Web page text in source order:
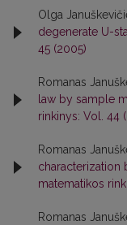
Olga
degenerate U-
45 (2005)
Romanas
law by sample
rinkinys: Vol. 44
Romanas
matematikos
Romanas